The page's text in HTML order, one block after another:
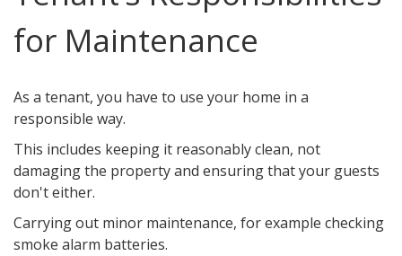
for Maintenance
As a tenant, you have to use your home in a
responsible way.
This includes keeping it reasonably clean, not
damaging the property and ensuring that your guests
don't either.
Carrying out minor maintenance, for example checking
smoke alarm batteries.